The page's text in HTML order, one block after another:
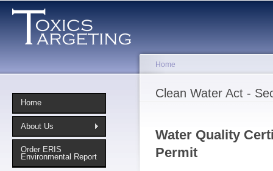
Home
About Us
Order ERIS
Environmental Report
You are here
Home
Clean Water Act -
Water Quality
Permit